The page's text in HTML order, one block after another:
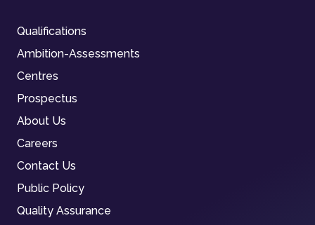
Qualifications
Ambition-Assessments
Centres
Prospectus
About Us
Careers
Contact Us
Public Policy
Quality Assurance